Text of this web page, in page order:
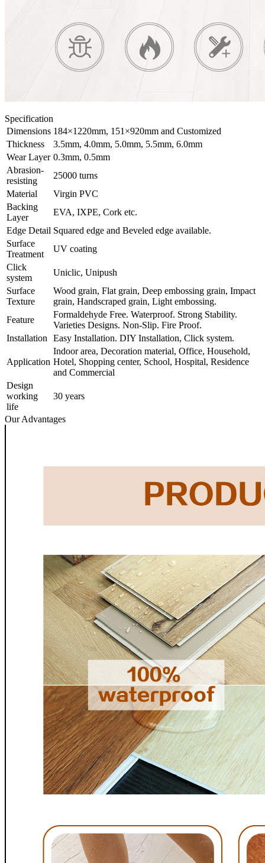
Specification
Dimensions 184×1220mm, 151×920mm and Customized
Thickness
3.5mm, 4.0mm, 5.0mm, 5.5mm, 6.0mm
Wear Layer 0.3mm, 0.5mm
Abrasion-
resisting
25000 turns
Material
Virgin PVC
Backing
Layer
EVA, IXPE, Cork etc.
Edge Detail Squared edge and Beveled edge available.
Surface
Treatment
UV coating
Click
system
Uniclic, Unipush
Surface
Texture
Wood grain, Flat grain, Deep embossing grain, Impact
grain, Handscraped grain, Light embossing.
Feature
Formaldehyde Free. Waterproof. Strong Stability.
Varieties Designs. Non-Slip. Fire Proof.
Installation
Easy Installation. DIY Installation, Click system.
Application
Indoor area, Decoration material, Office, Household,
Hotel, Shopping center, School, Hospital, Residence
and Commercial
Design
working
life
30 years
Our Advantages